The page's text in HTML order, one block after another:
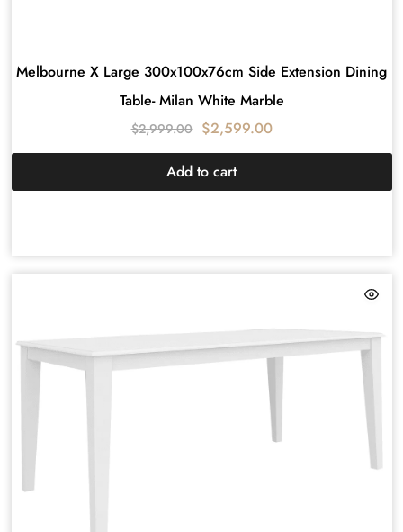
Melbourne X Large 300x100x76cm Side Extension Dining
Table- Milan White Marble
$2,999.00 $2,599.00
Add to cart